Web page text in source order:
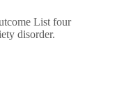
List four
disorder.